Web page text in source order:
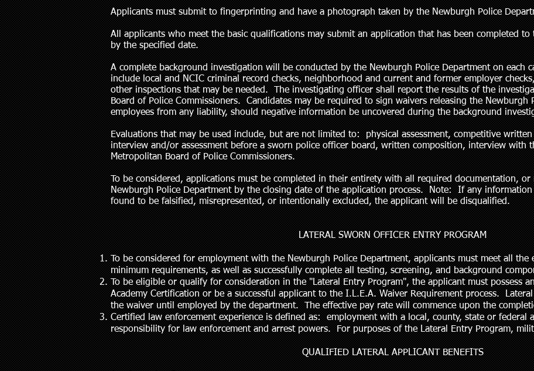
Applicants must submit to fingerprinting and have a photograph taken by the Newburgh Police
All applicants who meet the basic qualifications may submit an application that has been completed
by the specified date.
A complete background investigation will be conducted by the Newburgh Police Department on each
include local and NCIC criminal record checks, neighborhood and current and former employer
other inspections that may be needed. The investigating officer shall report the results of the
Board of Police Commissioners. Candidates may be required to sign waivers releasing the Newburgh
employees from any liability, should negative information be uncovered during the background
Evaluations that may be used include, but are not limited to: physical assessment, competitive
interview and/or assessment before a sworn police officer board, written composition, interview with
Metropolitan Board of Police Commissioners.
To be considered, applications must be completed in their entirety with all required documentation,
Newburgh Police Department by the closing date of the application process. Note: If any
found to be falsified, misrepresented, or intentionally excluded, the applicant will be disqualified.
LATERAL SWORN OFFICER ENTRY PROGRAM
To be considered for employment with the Newburgh Police Department, applicants must meet all the
minimum requirements, as well as successfully complete all testing, screening, and background
To be eligible or qualify for consideration in the "Lateral Entry Program", the applicant must possess
Academy Certification or be a successful applicant to the I.L.E.A. Waiver Requirement process.
the waiver until employed by the department. The effective pay rate will commence upon the
Certified law enforcement experience is defined as: employment with a local, county, state or federal
responsibility for law enforcement and arrest powers. For purposes of the Lateral Entry Program,
QUALIFIED LATERAL APPLICANT BENEFITS